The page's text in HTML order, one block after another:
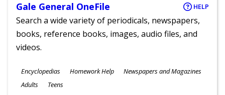
Gale General OneFile HELP
Search a wide variety of periodicals, newspapers,
books, reference books, images, audio files, and
videos.
Subjects
Encyclopedias Homework Help Newspapers and Magazines
Ages
Adults Teens